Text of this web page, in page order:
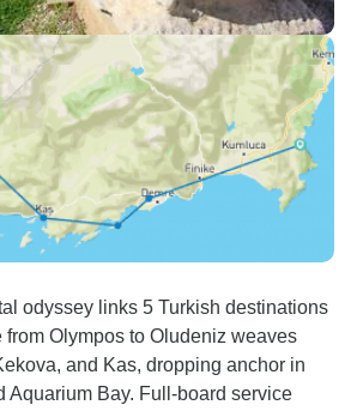
odyssey links 5 Turkish destinations
from Olympos to Oludeniz weaves
and Kas, dropping anchor in
Aquarium Bay. Full-board service